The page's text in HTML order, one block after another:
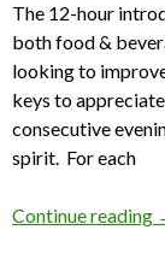
The 12-hour
both food &
looking to
keys to
consecutive
spirit. For each
Continue reading